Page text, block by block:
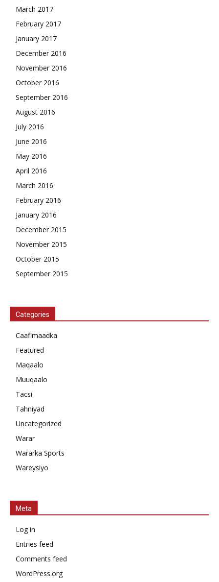
March 2017
February 2017
January 2017
December 2016
November 2016
October 2016
September 2016
August 2016
July 2016
June 2016
May 2016
April 2016
March 2016
February 2016
January 2016
December 2015
November 2015
October 2015
September 2015
Categories
Caafimaadka
Featured
Maqaalo
Muuqaalo
Tacsi
Tahniyad
Uncategorized
Warar
Wararka Sports
Wareysiyo
Meta
Log in
Entries feed
Comments feed
WordPress.org